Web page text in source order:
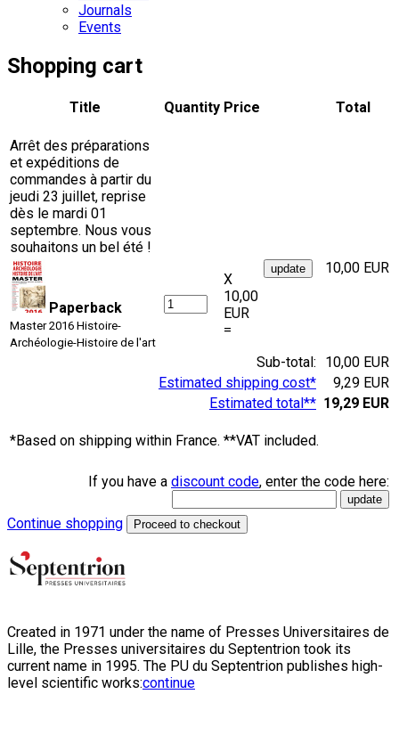
Journals
Events
Shopping cart
Arrêt des préparations
et expéditions de
commandes à partir du
jeudi 23 juillet, reprise
dès le mardi 01
septembre. Nous vous
souhaitons un bel été !
Title Quantity Price Total
Paperback
Master 2016 Histoire-
Archéologie-Histoire de l'art
X
10,00
EUR
=
10,00 EUR
Sub-total:
10,00 EUR
Estimated shipping cost*
9,29 EUR
Estimated total** 19,29 EUR
*Based on shipping within France. **VAT included.
If you have a discount code, enter the code here:
Continue shopping Proceed to checkout
Created in 1971 under the name of Presses Universitaires de
Lille, the Presses universitaires du Septentrion took its
current name in 1995. The PU du Septentrion publishes high-
level scientific works:continue